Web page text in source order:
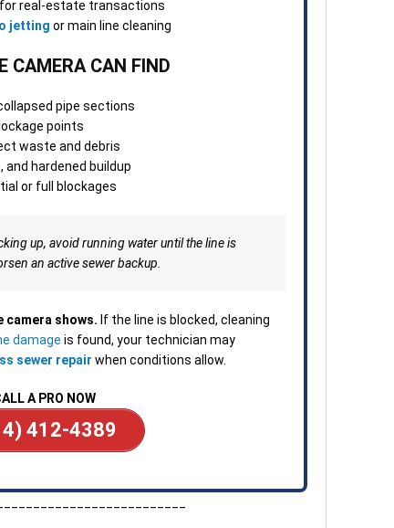
real-estate transactions
jetting or main line cleaning
CAMERA CAN FIND
pipe sections
points
waste and debris
and hardened buildup
or full blockages
up, avoid running water until the line is
an active sewer backup.
camera shows. If the line is blocked, cleaning
damage is found, your technician may
sewer repair when conditions allow.
A PRO NOW
412-4389